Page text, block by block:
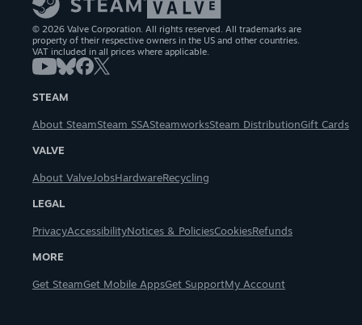
© 2026 Valve Corporation. All rights reserved. All trademarks are
property of their respective owners in the US and other countries.
VAT included in all prices where applicable.
STEAM
About SteamSteam SSASteamworksSteam DistributionGift Cards
VALVE
About ValveJobsHardwareRecycling
LEGAL
PrivacyAccessibilityNotices & PoliciesCookiesRefunds
MORE
Get SteamGet Mobile AppsGet SupportMy Account